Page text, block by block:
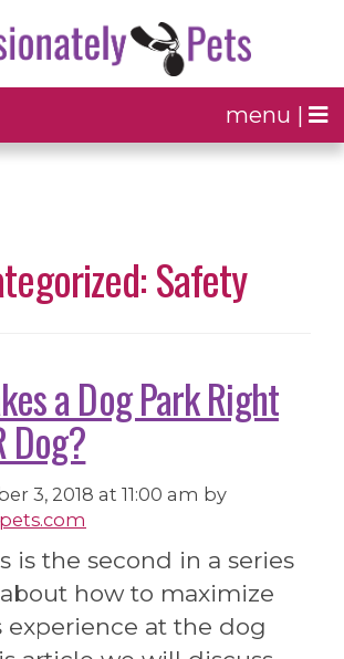
menu |
Safety
a Dog Park Right
Dog?
3, 2018 at 11:00 am by
is the second in a series
how to maximize
experience at the dog